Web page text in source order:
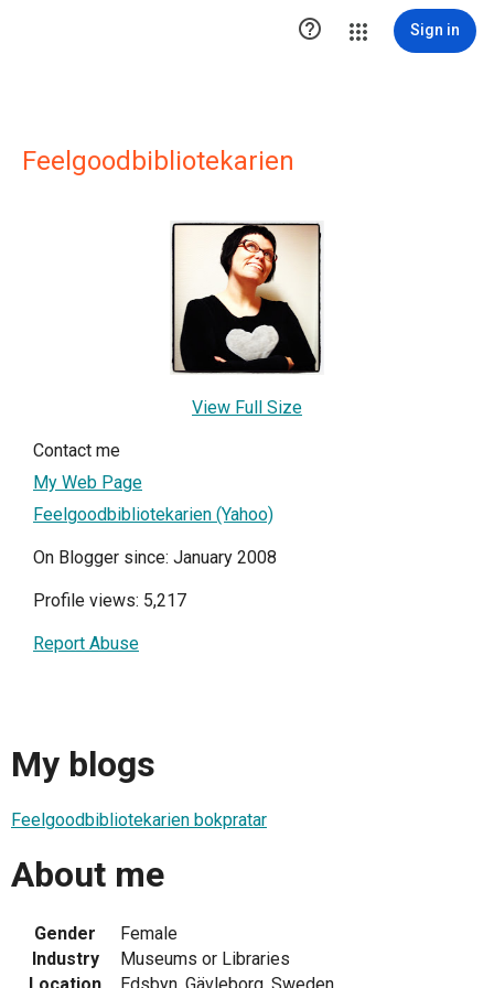
 Sign in
Feelgoodbibliotekarien
View Full Size
Contact me
My Web Page
Feelgoodbibliotekarien (Yahoo)
On Blogger since: January 2008
Profile views: 5,217
Report Abuse
My blogs
Feelgoodbibliotekarien bokpratar
About me
Gender
Female
Industry
Museums or Libraries